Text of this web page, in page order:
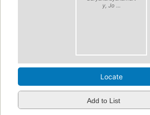
y, Jo ...
Locate
Add to List